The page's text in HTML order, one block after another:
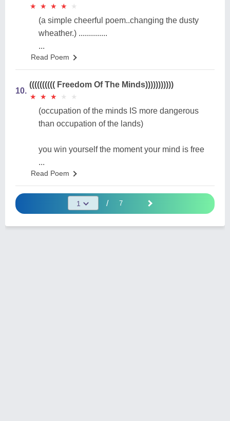
★
★ ★
★ ★
★ ★
★ ★
★
(a simple cheerful poem..changing the dusty
wheather.) ..............
...
Read Poem
10.
(((((((((( Freedom Of The Minds)))))))))))
★
★ ★
★ ★
★ ★
★ ★
★
(occupation of the minds IS more dangerous
than occupation of the lands)
you win yourself the moment your mind is free
...
Read Poem
/ 7